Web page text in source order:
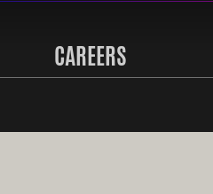
CAREERS